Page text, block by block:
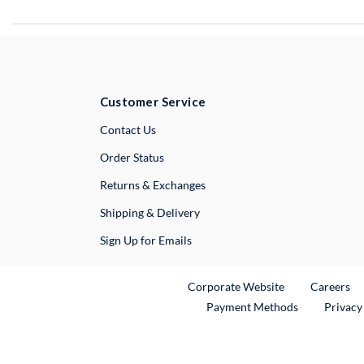
Customer Service
Contact UsExternal Link
Order Status
Returns & Exchanges
Shipping & Delivery
Sign Up for Emails
Corporate WebsiteExternal Link
Careers
Payment Methods